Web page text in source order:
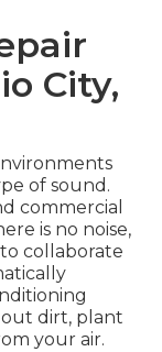
City,
of sound.
commercial
is no noise,
collaborate
dirt, plant
your air.